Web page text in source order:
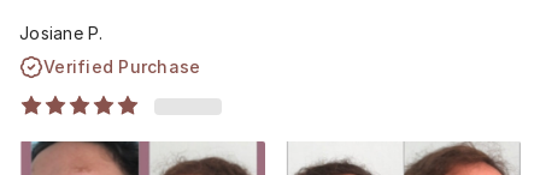
Josiane P.
Verified Purchase